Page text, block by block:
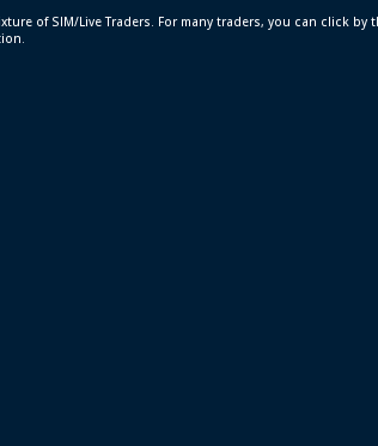
of SIM/Live Traders. For many traders, you can click by